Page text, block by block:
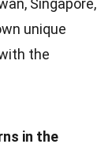
Singapore,
unique
the
in the